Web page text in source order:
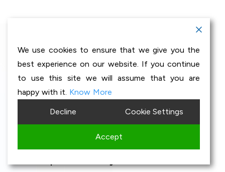
GenAI Accelerators
built for Industry
transformation
We use cookies to ensure that we give you the
best experience on our website. If you continue
to use this site we will assume that you are
happy with it. Know More
Decline Cookie Settings
Accept